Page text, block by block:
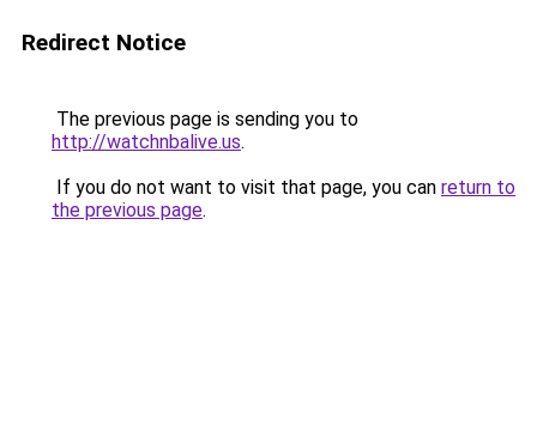
Redirect Notice
The previous page is sending you to
http://watchnbalive.us.
If you do not want to visit that page, you can return to
the previous page.